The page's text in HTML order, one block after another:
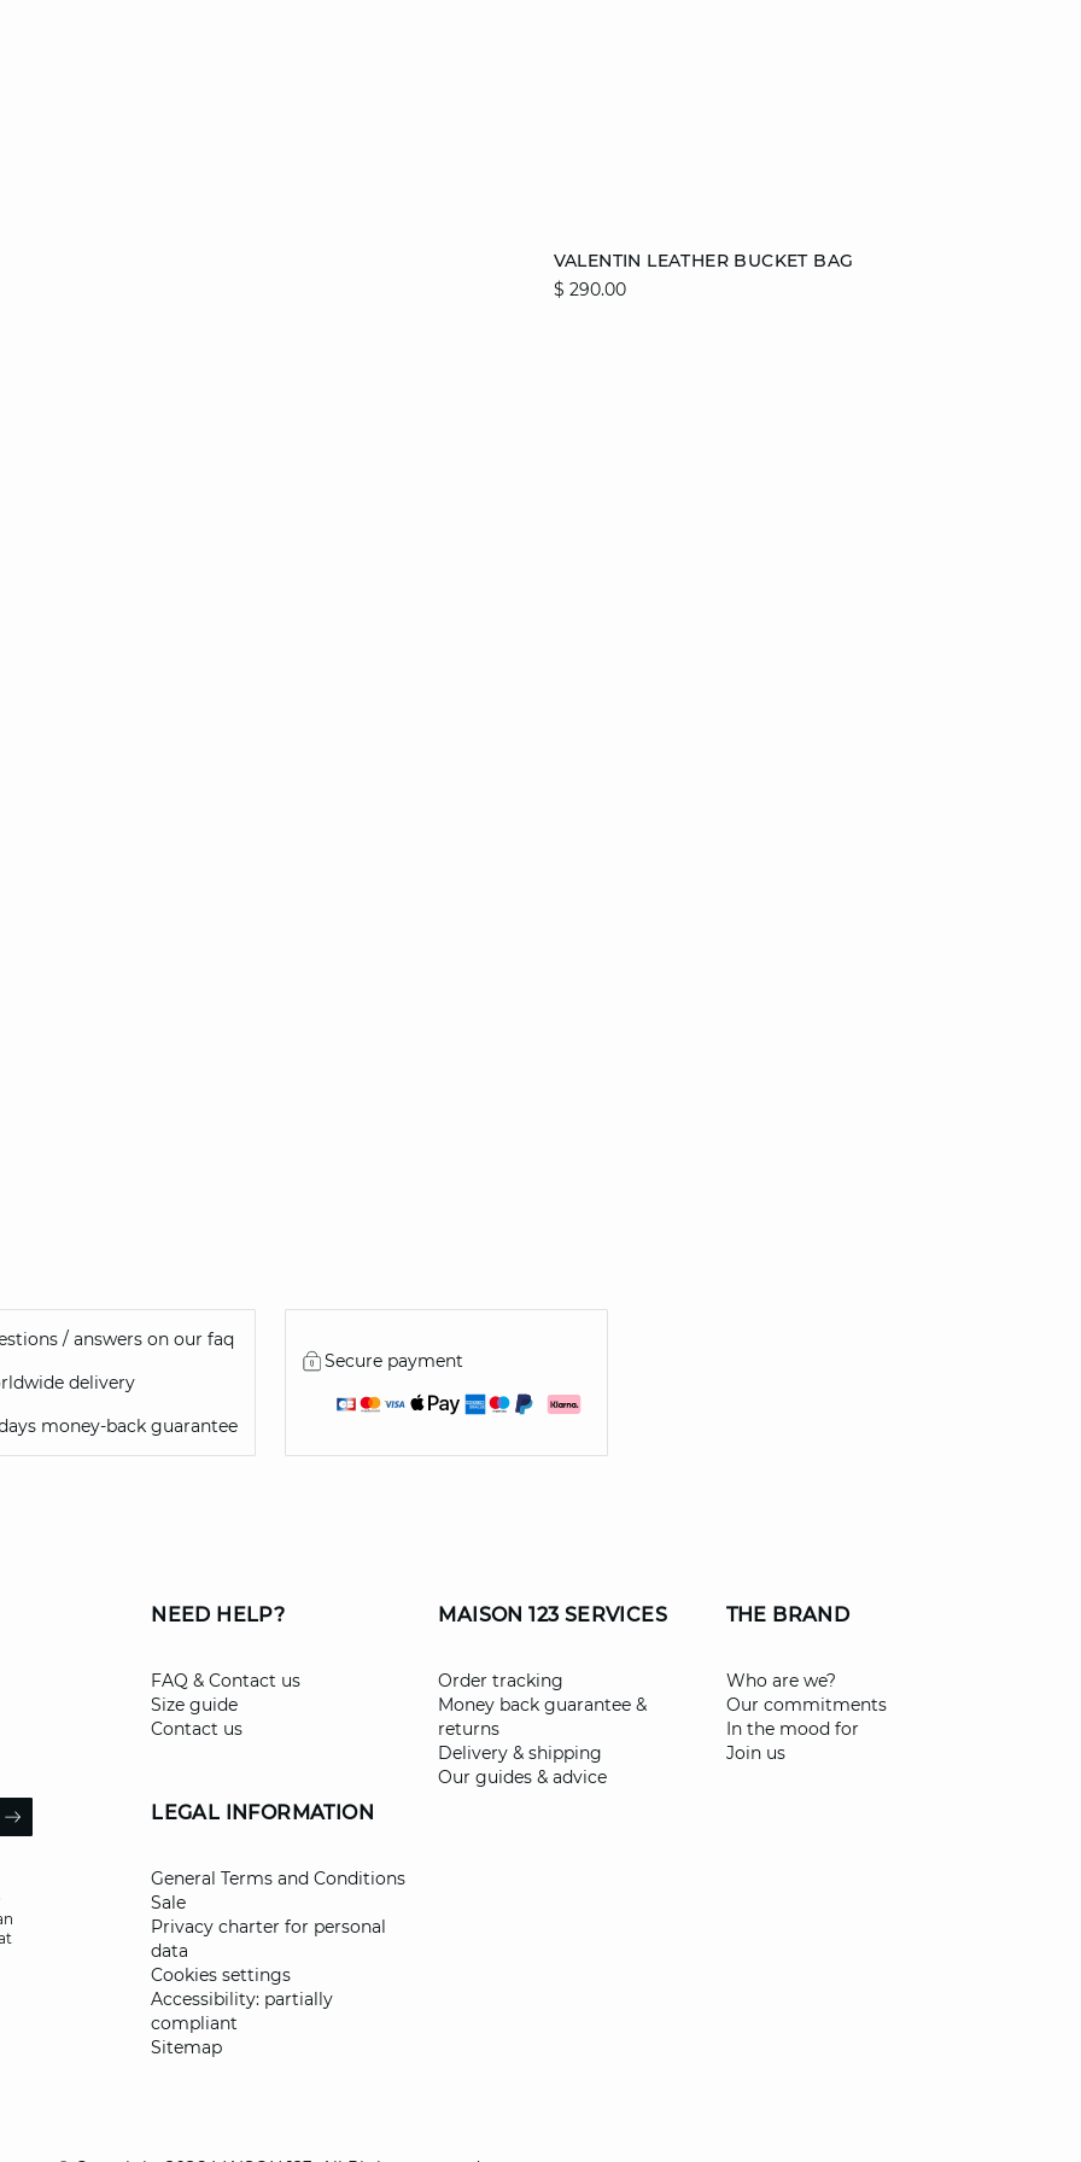
VALENTIN LEATHER BUCKET BAG
$ 290.00
T. UN
/ answers on our faq
delivery
money-back guarantee
Secure payment
ARROW
NEED HELP?
FAQ & Contact us
Size guide
Contact us
LEGAL INFORMATION
General Terms and Conditions
Sale
Privacy charter for personal
data
Cookies settings
Accessibility: partially
compliant
Sitemap
MAISON 123 SERVICES
Order tracking
Money back guarantee &
returns
Delivery & shipping
Our guides & advice
THE BRAND
Who are we?
Our commitments
In the mood for
Join us